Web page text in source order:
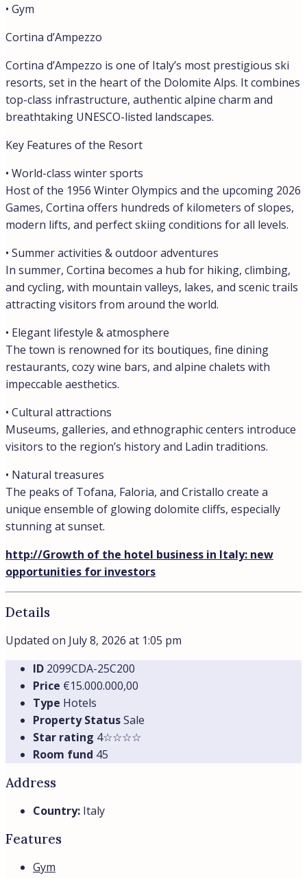
• Gym
Cortina d’Ampezzo
Cortina d’Ampezzo is one of Italy’s most prestigious ski
resorts, set in the heart of the Dolomite Alps. It combines
top-class infrastructure, authentic alpine charm and
breathtaking UNESCO-listed landscapes.
Key Features of the Resort
• World-class winter sports
Host of the 1956 Winter Olympics and the upcoming 2026
Games, Cortina offers hundreds of kilometers of slopes,
modern lifts, and perfect skiing conditions for all levels.
• Summer activities & outdoor adventures
In summer, Cortina becomes a hub for hiking, climbing,
and cycling, with mountain valleys, lakes, and scenic trails
attracting visitors from around the world.
• Elegant lifestyle & atmosphere
The town is renowned for its boutiques, fine dining
restaurants, cozy wine bars, and alpine chalets with
impeccable aesthetics.
• Cultural attractions
Museums, galleries, and ethnographic centers introduce
visitors to the region’s history and Ladin traditions.
• Natural treasures
The peaks of Tofana, Faloria, and Cristallo create a
unique ensemble of glowing dolomite cliffs, especially
stunning at sunset.
http://Growth of the hotel business in Italy: new
opportunities for investors
Details
Updated on July 8, 2026 at 1:05 pm
ID 2099CDA-25C200
Price €15.000.000,00
Type Hotels
Property StatusSale
Star rating 4☆☆☆☆
Room fund 45
Address
Country: Italy
Features
Gym